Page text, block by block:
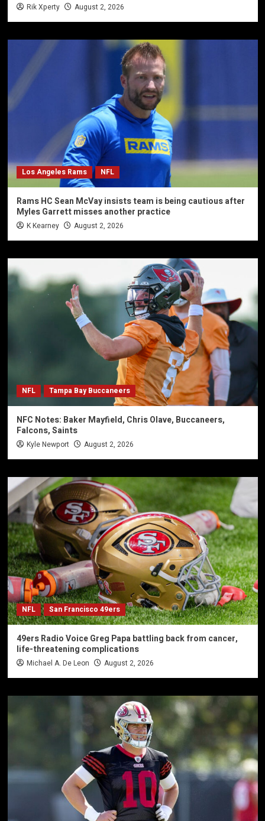
Rik Xperty August 2, 2026
Los Angeles Rams NFL
Rams HC Sean McVay insists team is being cautious after
Myles Garrett misses another practice
K Kearney August 2, 2026
NFL Tampa Bay Buccaneers
NFC Notes: Baker Mayfield, Chris Olave, Buccaneers,
Falcons, Saints
Kyle Newport August 2, 2026
NFL San Francisco 49ers
49ers Radio Voice Greg Papa battling back from cancer,
life-threatening complications
Michael A. De Leon August 2, 2026